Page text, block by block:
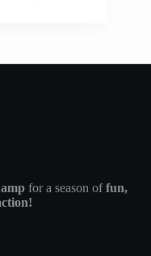
for a season offun,